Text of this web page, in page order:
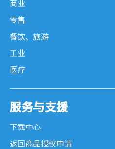
商业
零售
餐饮、旅游
工业
医疗
服务与支援
下载中心
返回商品授权申请